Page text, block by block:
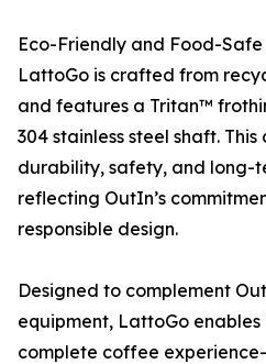
Eco-Friendly and Food-
LattoGo is crafted from
and features a Tritan™
304 stainless steel shaft.
durability, safety, and long-
reflecting OutIn’s
responsible design.
Designed to complement
equipment, LattoGo
complete coffee